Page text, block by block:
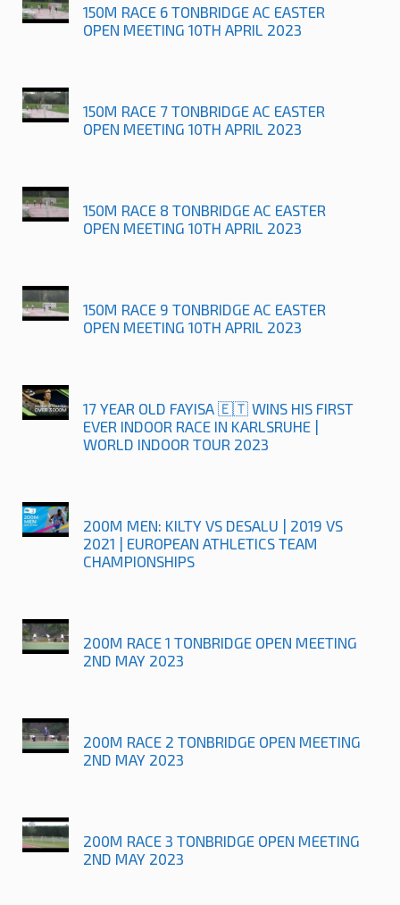
150M RACE 6 TONBRIDGE AC EASTER
OPEN MEETING 10TH APRIL 2023
150M RACE 7 TONBRIDGE AC EASTER
OPEN MEETING 10TH APRIL 2023
150M RACE 8 TONBRIDGE AC EASTER
OPEN MEETING 10TH APRIL 2023
150M RACE 9 TONBRIDGE AC EASTER
OPEN MEETING 10TH APRIL 2023
17 YEAR OLD FAYISA 🇪🇹 WINS HIS FIRST
EVER INDOOR RACE IN KARLSRUHE |
WORLD INDOOR TOUR 2023
200M MEN: KILTY VS DESALU | 2019 VS
2021 | EUROPEAN ATHLETICS TEAM
CHAMPIONSHIPS
200M RACE 1 TONBRIDGE OPEN MEETING
2ND MAY 2023
200M RACE 2 TONBRIDGE OPEN MEETING
2ND MAY 2023
200M RACE 3 TONBRIDGE OPEN MEETING
2ND MAY 2023